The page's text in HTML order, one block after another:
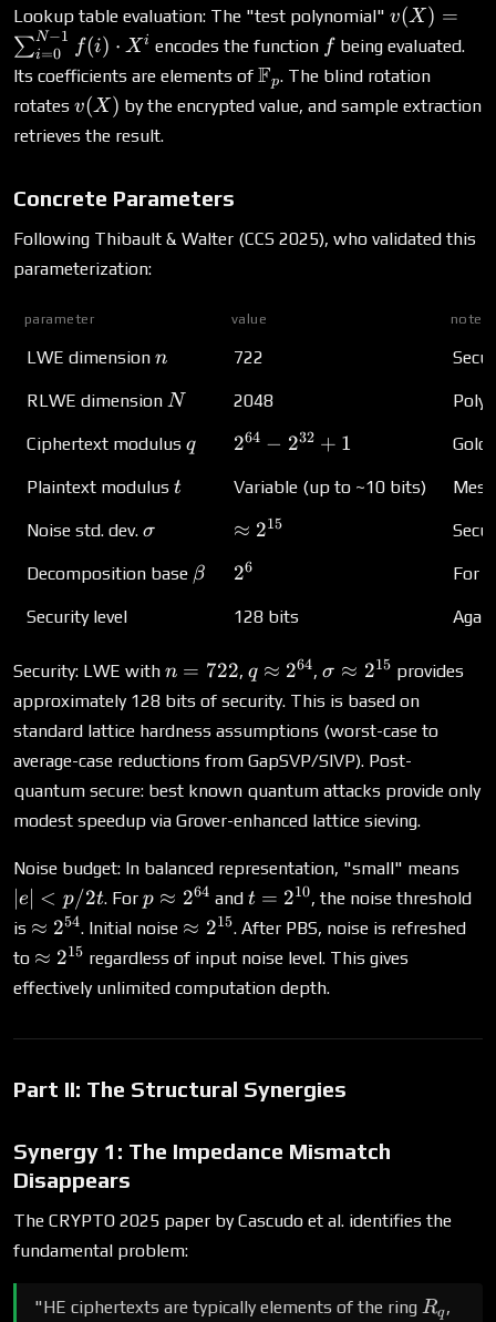
Lookup table evaluation: The "test polynomial" v(X) =
1} f(i)
v(X) =
∑i=0
N−1 f(i) ⋅ Xi encodes the function ff being evaluated.
Its coefficients are elements of \mathbb{F}_p
Fp. The blind rotation
rotates v(X)
v(X) by the encrypted value, and sample extraction
retrieves the result.
Concrete Parameters
Following Thibault & Walter (CCS 2025), who validated this
parameterization:
parameter value notes
LWE dimension n
n 722
RLWE dimension N
N 2048
Ciphertext modulus q
q 2^{64} - 2^{32} + 1
264 − 232 + 1
Plaintext modulus t
t Variable (up to ~10 bits)
Noise std. dev. \sigma
σ \approx 2^{15}
≈ 215
Decomposition base \beta
β 2^6
26 For
Security level 128 bits
Security: LWE with n
=
722
n = 722, q
\approx
2^{64}
q ≈ 264,\sigma
\approx
2^{15}
σ ≈ 215 provides
approximately 128 bits of security. This is based on
standard lattice hardness assumptions (worst-case to
average-case reductions from GapSVP/SIVP). Post-
quantum secure: best known quantum attacks provide only
modest speedup via Grover-enhanced lattice sieving.
Noise budget: In balanced representation, "small" means
p/
e < p/2t. For p
\approx
2^{64}
p ≈ 264 and t =
2^{10}
t = 210, the noise threshold
is \approx
2^{54}
≈ 254. Initial noise \approx
2^{15}
≈ 215. After PBS, noise is refreshed
to \approx
2^{15}
≈ 215 regardless of input noise level. This gives
effectively unlimited computation depth.
Part II: The Structural Synergies
Synergy 1: The Impedance Mismatch
Disappears
The CRYPTO 2025 paper by Cascudo et al. identifies the
fundamental problem:
"HE ciphertexts are typically elements of the ring R_q
Rq ,